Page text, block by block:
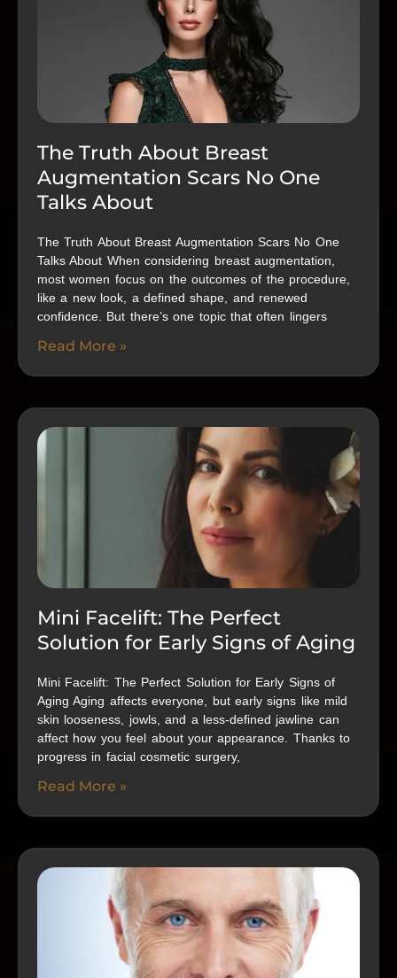
The Truth About Breast
Augmentation Scars No One
Talks About
The Truth About Breast Augmentation Scars No One
Talks About When considering breast augmentation,
most women focus on the outcomes of the procedure,
like a new look, a defined shape, and renewed
confidence. But there’s one topic that often lingers
Read More »
Mini Facelift: The Perfect
Solution for Early Signs of Aging
Mini Facelift: The Perfect Solution for Early Signs of
Aging Aging affects everyone, but early signs like mild
skin looseness, jowls, and a less-defined jawline can
affect how you feel about your appearance. Thanks to
progress in facial cosmetic surgery,
Read More »